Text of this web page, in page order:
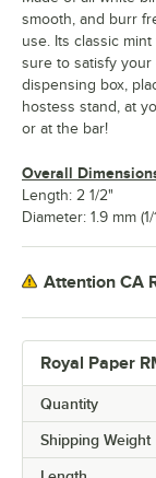
Royal Paper
Quantity
Shipping Weight
smooth, and burr
use. Its classic
sure to satisfy your
dispensing box,
hostess stand, at
or at the bar!
Overall
Length: 2 1/2"
Diameter: 1.9 mm (1/
Attention CA